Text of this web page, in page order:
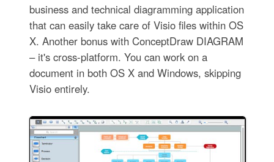
business and technical diagramming application
that can easily take care of Visio files within OS
X. Another bonus with ConceptDraw DIAGRAM
– it's cross-platform. You can work on a
document in both OS X and Windows, skipping
Visio entirely.